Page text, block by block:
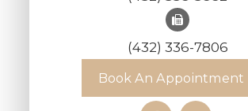
(432) 336-7806
Book An Appointment